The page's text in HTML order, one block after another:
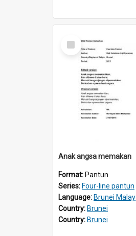
Select
Item
Anak angsa memakan
Format: Pantun
Series: Four-line pantun
Language: Brunei Malay
Country: Brunei
Country: Brunei